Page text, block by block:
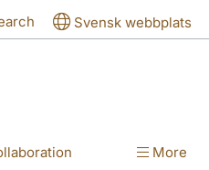
Svensk webbplats
More